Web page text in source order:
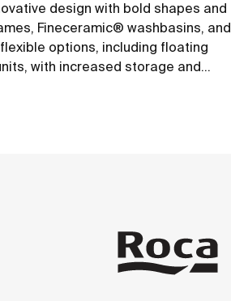
design with bold shapes and
Fineceramic® washbasins, and
options, including floating
with increased storage and